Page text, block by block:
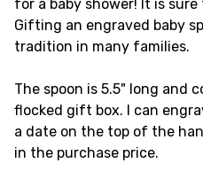
for a baby shower! It is
Gifting an engraved baby
tradition in many families.
The spoon is 5.5" long and
flocked gift box. I can
a date on the top of the
in the purchase price.